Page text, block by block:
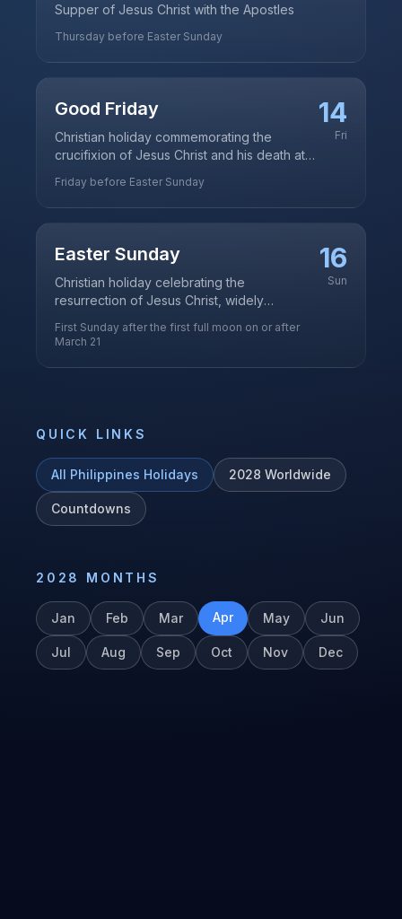
Supper of Jesus Christ with the Apostles
Thursday before Easter Sunday
Good Friday
Christian holiday commemorating the
crucifixion of Jesus Christ and his death at
Friday before Easter Sunday
14
Fri
Easter Sunday
Christian holiday celebrating the
resurrection of Jesus Christ, widely
country
First Sunday after the first full moon on or after
March 21
16
Sun
QUICK LINKS
All Philippines Holidays 2028 Worldwide
Countdowns
2028 MONTHS
Jan Feb Mar Apr May Jun
Jul Aug Sep Oct Nov Dec